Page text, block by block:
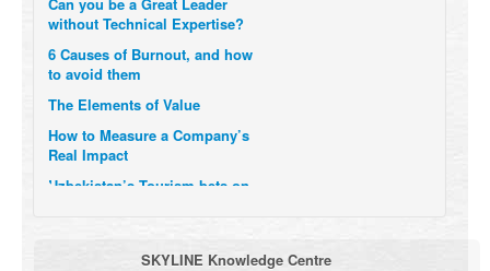
without Technical Expertise?
to avoid them
Real Impact
your Company Walk the Talk?
SKYLINE Knowledge Centre